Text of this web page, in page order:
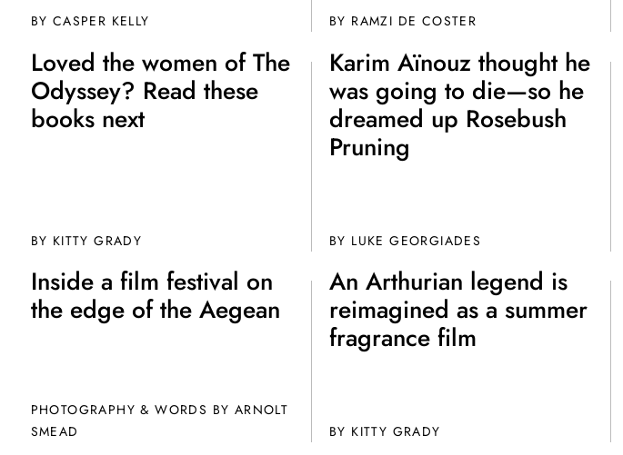
BY CASPER KELLY BY RAMZI DE COSTER
Loved the women of The
Odyssey? Read these
books next
BY KITTY GRADY
Karim Aïnouz thought he
was going to die—so he
dreamed up Rosebush
Pruning
BY LUKE GEORGIADES
Inside a film festival on
the edge of the Aegean
PHOTOGRAPHY & WORDS BY ARNOLT
SMEAD
An Arthurian legend is
reimagined as a summer
fragrance film
BY KITTY GRADY